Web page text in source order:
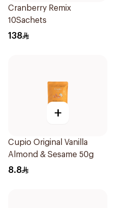
Cranberry Remix
10Sachets
138
+
Cupio Original Vanilla
Almond & Sesame 50g
8.8